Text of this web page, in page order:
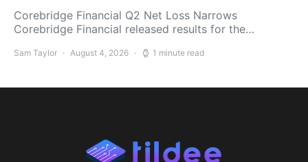
Corebridge Financial Q2 Net Loss Narrows
Corebridge Financial released results for the…
Sam Taylor August 4, 2026 1 minute read